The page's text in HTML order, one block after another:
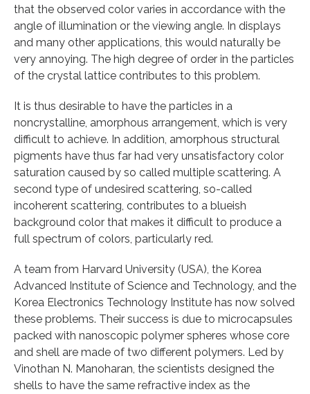
that the observed color varies in accordance with the
angle of illumination or the viewing angle. In displays
and many other applications, this would naturally be
very annoying. The high degree of order in the particles
of the crystal lattice contributes to this problem.
It is thus desirable to have the particles in a
noncrystalline, amorphous arrangement, which is very
difficult to achieve. In addition, amorphous structural
pigments have thus far had very unsatisfactory color
saturation caused by so called multiple scattering. A
second type of undesired scattering, so-called
incoherent scattering, contributes to a blueish
background color that makes it difficult to produce a
full spectrum of colors, particularly red.
A team from Harvard University (USA), the Korea
Advanced Institute of Science and Technology, and the
Korea Electronics Technology Institute has now solved
these problems. Their success is due to microcapsules
packed with nanoscopic polymer spheres whose core
and shell are made of two different polymers. Led by
Vinothan N. Manoharan, the scientists designed the
shells to have the same refractive index as the